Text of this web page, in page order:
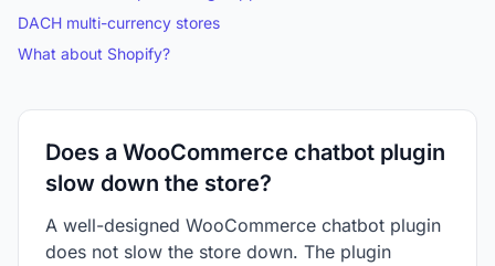
DACH multi-currency stores
What about Shopify?
Does a WooCommerce chatbot plugin
slow down the store?
A well-designed WooCommerce chatbot plugin
does not slow the store down. The plugin